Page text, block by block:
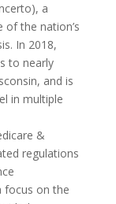
a
of the nation’s
In 2018,
to nearly
and is
in multiple
&
regulations
focus on the